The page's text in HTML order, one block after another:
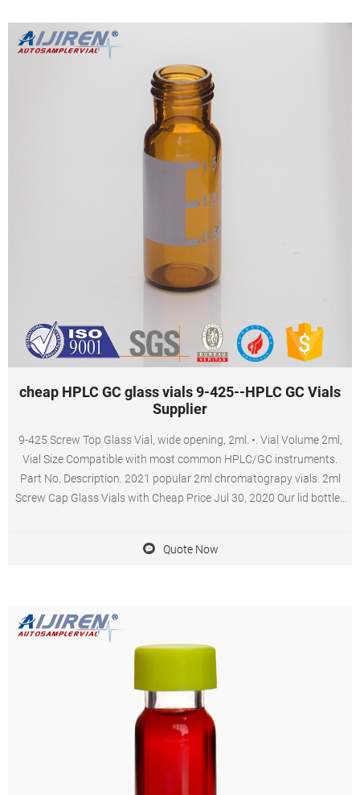
cheap HPLC GC glass vials 9-425--HPLC GC Vials
Supplier
9-425 Screw Top Glass Vial, wide opening, 2ml. •. Vial Volume 2ml,
Vial Size Compatible with most common HPLC/GC instruments.
Part No. Description. 2021 popular 2ml chromatograpy vials. 2ml
Screw Cap Glass Vials with Cheap Price Jul 30, 2020 Our lid bottles
Quote Now